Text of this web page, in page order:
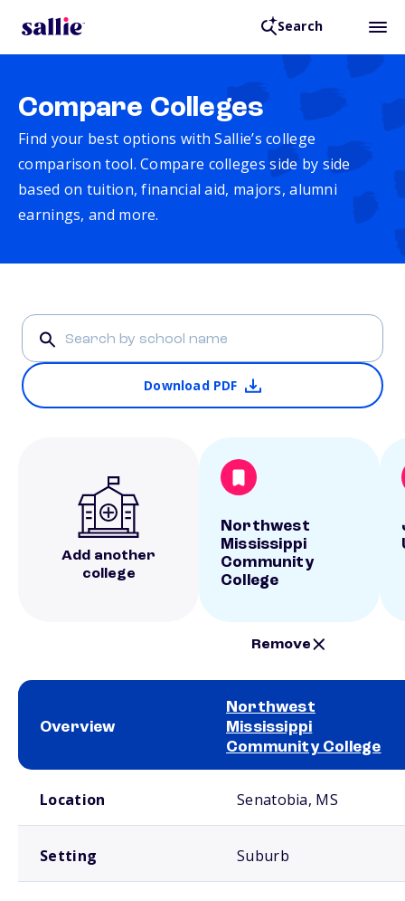
Search
Compare Colleges
Find your best options with Sallie’s college
comparison tool. Compare colleges side by side
based on tuition, financial aid, majors, alumni
earnings, and more.
Download PDF
Add another
college
Northwest
Mississippi
Community
College
Remove
Overview
Northwest
Mississippi
Community College
Location Senatobia, MS
Setting Suburb